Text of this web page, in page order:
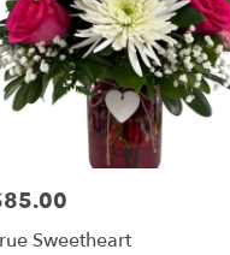
Sweetheart